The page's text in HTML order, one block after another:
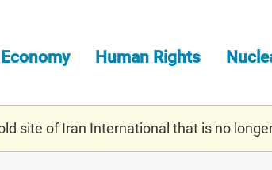
Economy Human Rights
site of Iran International that is no